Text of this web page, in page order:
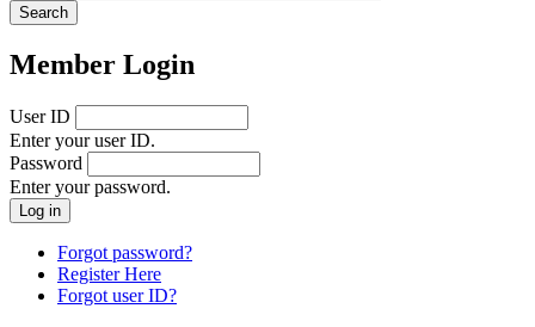
Member Login
User ID
Enter your user ID.
Password
Enter your password.
Forgot password?
Register Here
Forgot user ID?